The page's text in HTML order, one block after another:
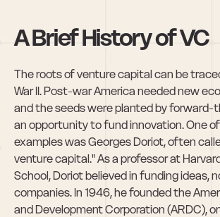
A Brief History of VC
The roots of venture capital can be
War II. Post-war America needed new
and the seeds were planted by forward-
an opportunity to fund innovation. One
examples was Georges Doriot, often
venture capital." As a professor at
School, Doriot believed in funding ideas,
companies. In 1946, he founded the
and Development Corporation (ARDC),